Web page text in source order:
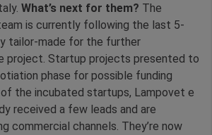
What’s next for them? The
is currently following the last 5-
tailor-made for the further
project. Startup projects presented to
phase for possible funding
the incubated startups, Lampovet e
received a few leads and are
commercial channels. They’re now